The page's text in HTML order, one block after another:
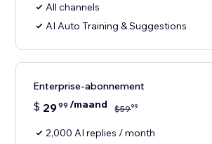
All channels
AI Auto Training & Suggestions
Enterprise-abonnement
$ 2999 /maand $5999
2,000 AI replies / month